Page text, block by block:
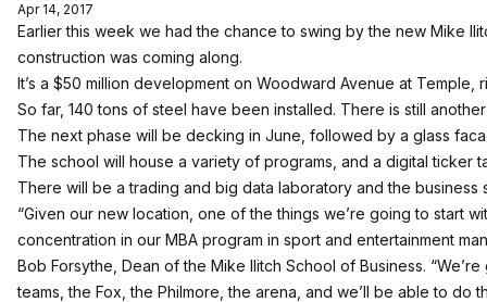
Apr 14, 2017
Earlier this week we had the chance to swing by the new Mike
construction was coming along.
It’s a $50 million development on Woodward Avenue at
So far, 140 tons of steel have been installed. There is still
The next phase will be decking in June, followed by a glass
The school will house a variety of programs, and a digital ticker
There will be a trading and big data laboratory and the
“Given our new location, one of the things we’re going to start
concentration in our MBA program in sport and entertainment
Bob Forsythe, Dean of the Mike Ilitch School of Business.
teams, the Fox, the Philmore, the arena, and we’ll be able to do